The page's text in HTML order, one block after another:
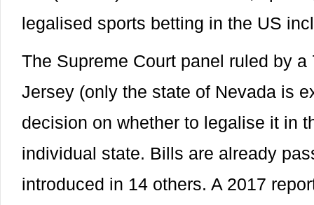
legalised sports betting in the US
The Supreme Court panel ruled by
Jersey (only the state of Nevada is
decision on whether to legalise it in
individual state. Bills are already
introduced in 14 others. A 2017